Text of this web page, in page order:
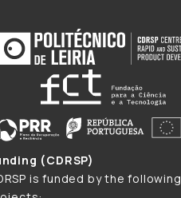
(CDRSP)
is funded by the following